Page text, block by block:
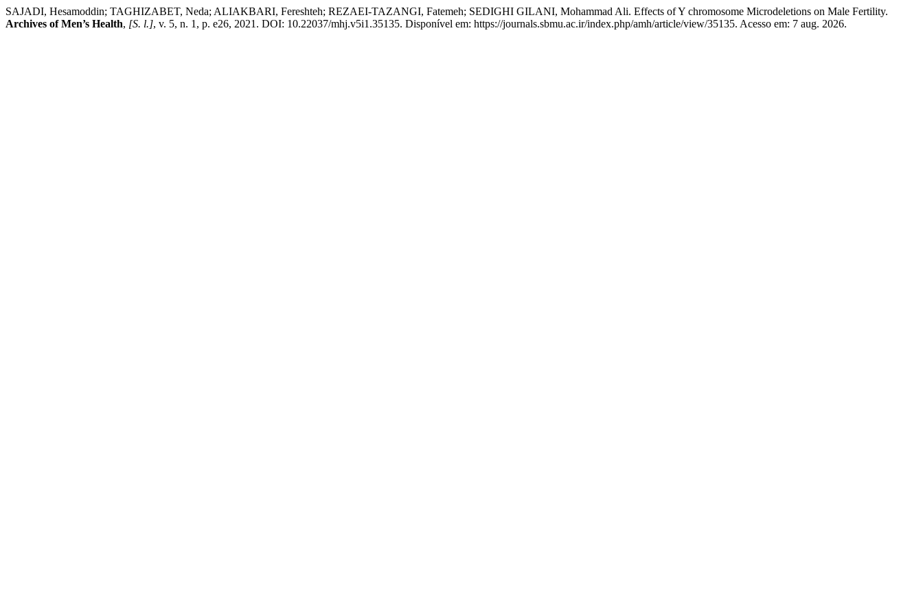
SAJADI, Hesamoddin; TAGHIZABET, Neda; ALIAKBARI, Fereshteh; REZAEI-TAZANGI, Fatemeh; SEDIGHI GILANI, Mohammad Ali. Effects of Y chromosome Microdeletions on Male Fertility.
Archives of Men’s Health, [S. l.], v. 5, n. 1, p. e26, 2021. DOI: 10.22037/mhj.v5i1.35135. Disponível em: https://journals.sbmu.ac.ir/index.php/amh/article/view/35135. Acesso em: 7 aug. 2026.